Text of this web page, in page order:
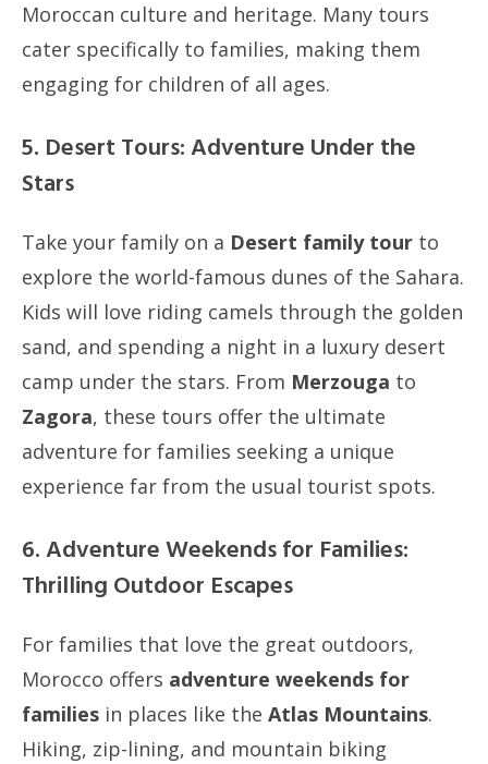
Moroccan culture and heritage. Many tours
cater specifically to families, making them
engaging for children of all ages.
5. Desert Tours: Adventure Under the
Stars
Take your family on a Desert family tour to
explore the world-famous dunes of the Sahara.
Kids will love riding camels through the golden
sand, and spending a night in a luxury desert
camp under the stars. From Merzouga to
Zagora, these tours offer the ultimate
adventure for families seeking a unique
experience far from the usual tourist spots.
6. Adventure Weekends for Families:
Thrilling Outdoor Escapes
For families that love the great outdoors,
Morocco offers adventure weekends for
families in places like the Atlas Mountains.
Hiking, zip-lining, and mountain biking